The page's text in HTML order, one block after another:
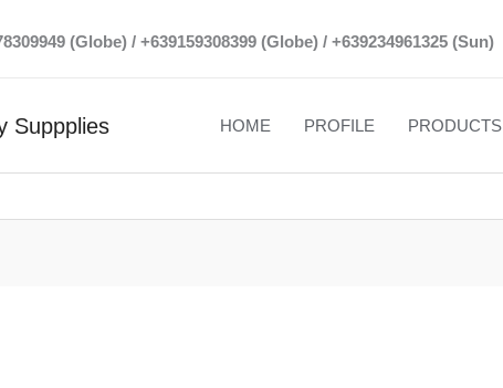
(Globe) / +639159308399 (Globe) / +639234961325 (Sun)
Suppplies HOME PROFILE PRODUCTS